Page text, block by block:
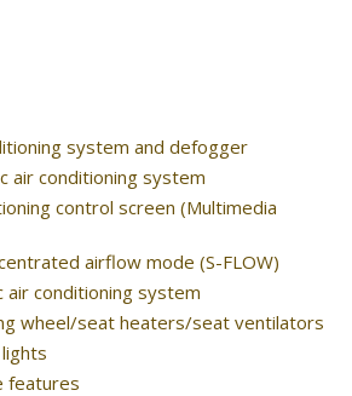
system and defogger
air conditioning system
control screen (Multimedia
airflow mode (S-FLOW)
air conditioning system
wheel/seat heaters/seat ventilators
features